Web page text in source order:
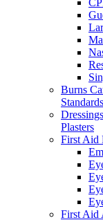
Burns
Standards
Plasters
First Aid
First Aid